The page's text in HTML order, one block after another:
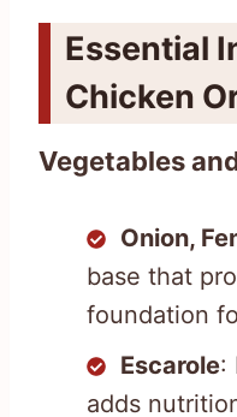
Essential
Chicken
Vegetables
Onion,
base that
foundation
Escarole:
adds